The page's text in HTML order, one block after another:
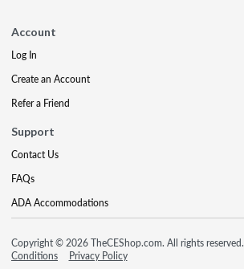
Account
Log In
Create an Account
Refer a Friend
Support
Contact Us
FAQs
ADA Accommodations
Copyright © 2026 TheCEShop.com. All rights reserved.
Conditions
Privacy Policy